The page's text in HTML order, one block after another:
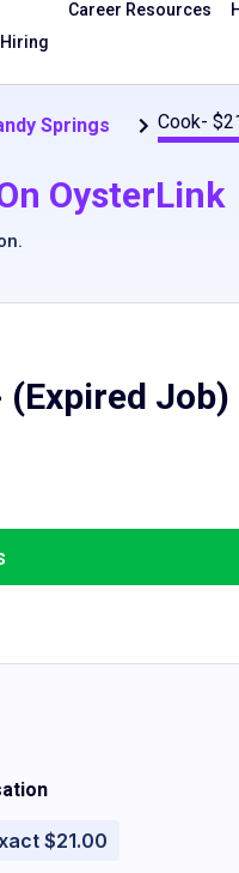
Career Resources
Springs Cook-
OysterLink
.
Job)
$21.00